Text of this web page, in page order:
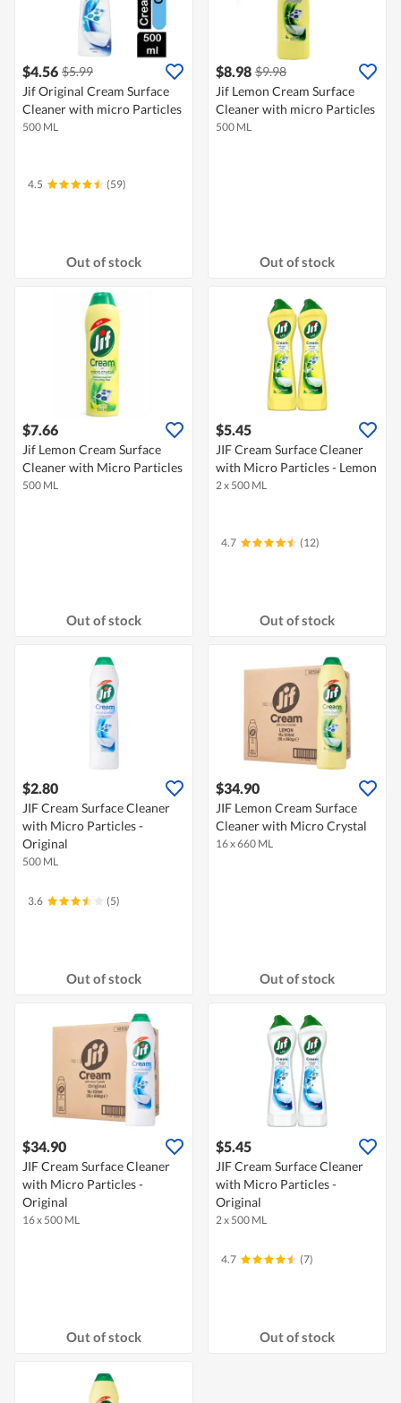
$4.56 $5.99
Jif Original Cream Surface
Cleaner with micro Particles
500 ML
4.5 (59)
Out of stock
$8.98 $9.98
Jif Lemon Cream Surface
Cleaner with micro Particles
500 ML
Out of stock
$7.66
Jif Lemon Cream Surface
Cleaner with Micro Particles
500 ML
Out of stock
$5.45
JIF Cream Surface Cleaner
with Micro Particles - Lemon
2 x 500 ML
4.7 (12)
Out of stock
$2.80
JIF Cream Surface Cleaner
with Micro Particles -
Original
500 ML
3.6 (5)
Out of stock
$34.90
JIF Lemon Cream Surface
Cleaner with Micro Crystal
16 x 660 ML
Out of stock
$34.90
JIF Cream Surface Cleaner
with Micro Particles -
Original
16 x 500 ML
Out of stock
$5.45
JIF Cream Surface Cleaner
with Micro Particles -
Original
2 x 500 ML
4.7 (7)
Out of stock